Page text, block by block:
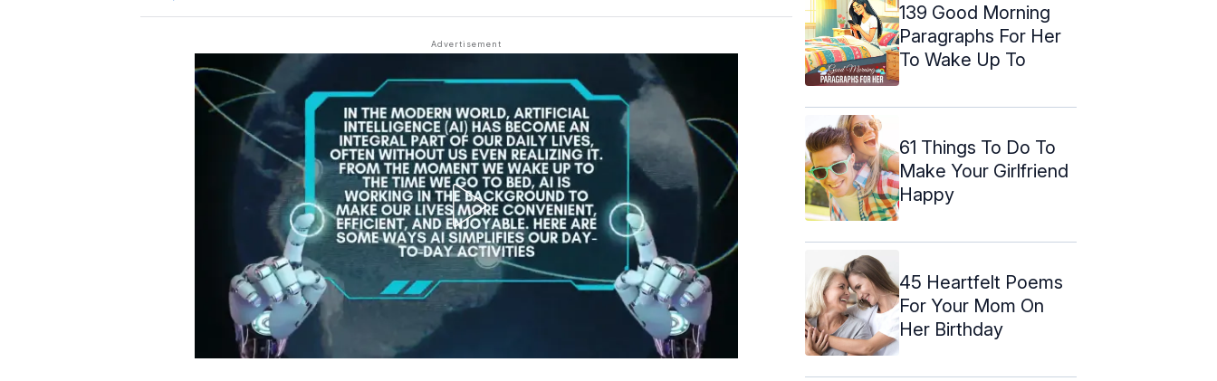
139 Good Morning
Paragraphs For Her
To Wake Up To
61 Things To Do To
Make Your Girlfriend
Happy
45 Heartfelt Poems
For Your Mom On
Her Birthday